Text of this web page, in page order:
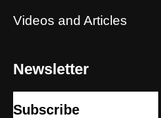
Videos and Articles
Newsletter
Subscribe